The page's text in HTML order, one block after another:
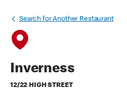
Search for Another Restaurant
Inverness
12/22 HIGH STREET